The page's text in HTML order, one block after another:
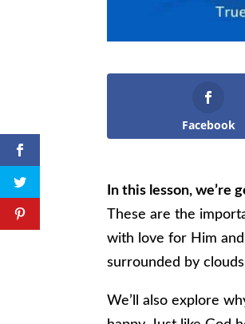
Facebook
In this lesson, we’re
These are the
with love for Him
surrounded by
We’ll also explore